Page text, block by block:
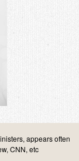
appears often
CNN, etc